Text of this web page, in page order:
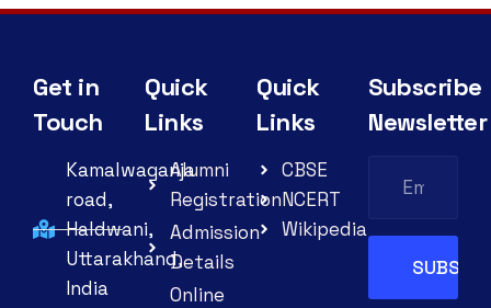
Get in
Touch
Kamalwaganja
road,
Haldwani,
Uttarakhand,
India
Quick
Links
Alumni
Registration
Admission
Details
Online
Quick
Links
CBSE
NCERT
Wikipedia
Subscribe
Newsletter